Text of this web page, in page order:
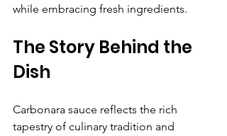
while embracing fresh ingredients.
The Story Behind the
Dish
Carbonara sauce reflects the rich
tapestry of culinary tradition and